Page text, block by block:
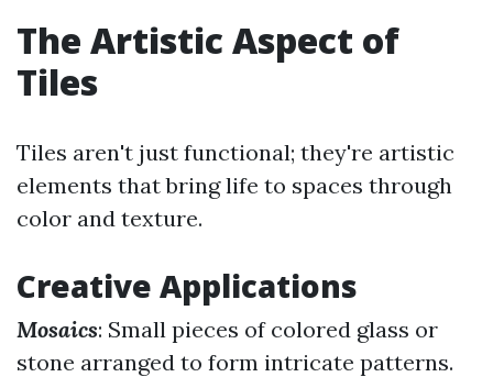
The Artistic Aspect of
Tiles
Tiles aren't just functional; they're artistic
elements that bring life to spaces through
color and texture.
Creative Applications
Mosaics: Small pieces of colored glass or
stone arranged to form intricate patterns.